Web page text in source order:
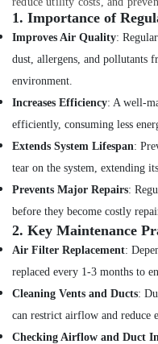
Cooker
Installation
Services
Jumeirah
and
Wall
Tiling
in
Jumeirah
False
Ceiling
Contractors
Deira
Best
Wall
Painting
1. Importance of
Improves Air Quality:
dust, allergens, and pollutants
environment.
Increases Efficiency: A well-
efficiently, consuming less
Extends System Lifespan:
tear on the system, extending
Prevents Major Repairs:
before they become costly
2. Key Maintenance
Air Filter Replacement:
replaced every 1-3 months to
Cleaning Vents and Ducts:
can restrict airflow and reduce
Checking Airflow and Duct